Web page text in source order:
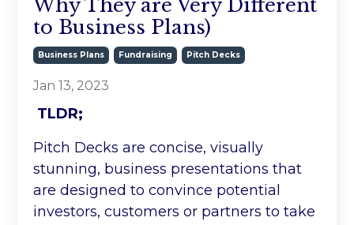
Why They are Very Different
to Business Plans)
Business Plans Fundraising Pitch Decks
Jan 13, 2023
TLDR;
Pitch Decks are concise, visually
stunning, business presentations that
are designed to convince potential
investors, customers or partners to take